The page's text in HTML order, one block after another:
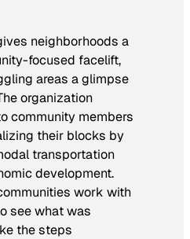
neighborhoods a
focused facelift,
areas a glimpse
organization
community members
their blocks by
transportation
development.
work with
see what was
the steps